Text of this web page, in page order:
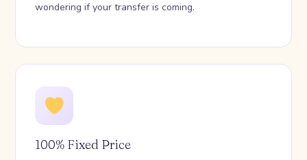
wondering if your transfer is coming.
100% Fixed Price